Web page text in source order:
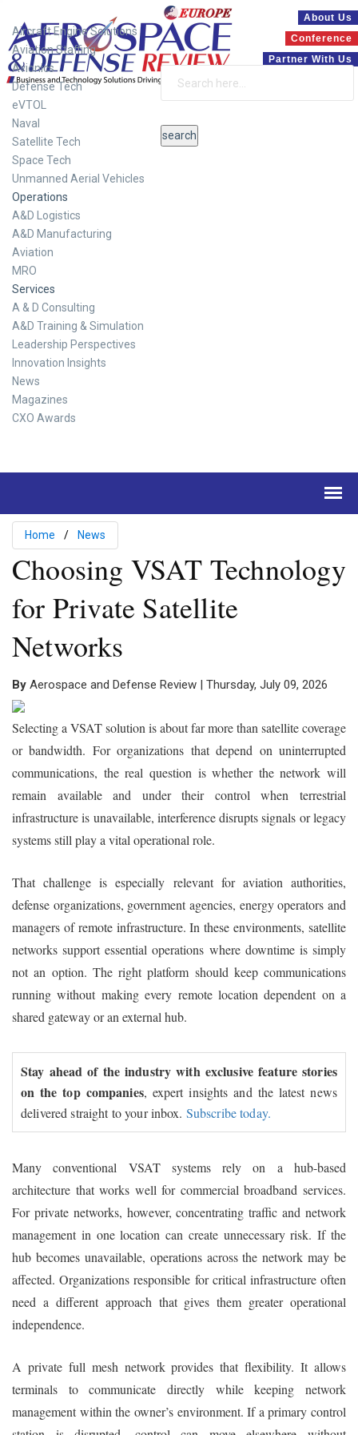
About Us
Conference
Partner With Us
Aircraft Engine Solutions
Aviation Staffing
Avionics
Defense Tech
eVTOL
Naval
Satellite Tech
Space Tech
Unmanned Aerial Vehicles
Operations
A&D Logistics
A&D Manufacturing
Aviation
MRO
Services
A & D Consulting
A&D Training & Simulation
Leadership Perspectives
Innovation Insights
News
Magazines
CXO Awards
Home News
Choosing VSAT Technology
for Private Satellite
Networks
By Aerospace and Defense Review | Thursday, July 09, 2026
Selecting a VSAT solution is about far more than satellite coverage
or bandwidth. For organizations that depend on uninterrupted
communications, the real question is whether the network will
remain available and under their control when terrestrial
infrastructure is unavailable, interference disrupts signals or legacy
systems still play a vital operational role.
That challenge is especially relevant for aviation authorities,
defense organizations, government agencies, energy operators and
managers of remote infrastructure. In these environments, satellite
networks support essential operations where downtime is simply
not an option. The right platform should keep communications
running without making every remote location dependent on a
shared gateway or an external hub.
Stay ahead of the industry with exclusive feature stories
on the top companies, expert insights and the latest news
delivered straight to your inbox. Subscribe today.
Many conventional VSAT systems rely on a hub-based
architecture that works well for commercial broadband services.
For private networks, however, concentrating traffic and network
management in one location can create unnecessary risk. If the
hub becomes unavailable, operations across the network may be
affected. Organizations responsible for critical infrastructure often
need a different approach that gives them greater operational
independence.
A private full mesh network provides that flexibility. It allows
terminals to communicate directly while keeping network
management within the owner’s environment. If a primary control